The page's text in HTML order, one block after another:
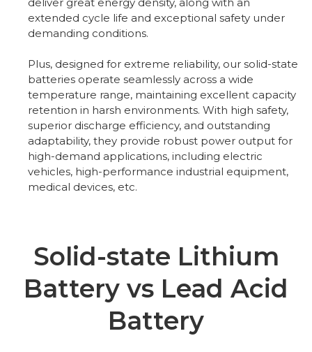
extended cycle life and exceptional safety under
demanding conditions.
Plus, designed for extreme reliability, our solid-state
batteries operate seamlessly across a wide
temperature range, maintaining excellent capacity
retention in harsh environments. With high safety,
superior discharge efficiency, and outstanding
adaptability, they provide robust power output for
high-demand applications, including electric
vehicles, high-performance industrial equipment,
medical devices, etc.
Solid-state Lithium
Battery vs Lead Acid
Battery